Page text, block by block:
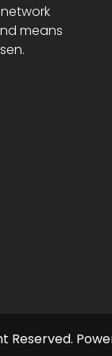
means
Reserved.